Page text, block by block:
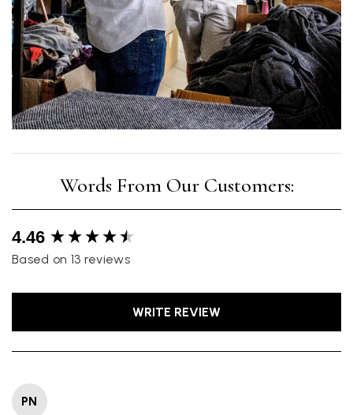
4.46
Based on 13 reviews
WRITE REVIEW
PN
New content loaded